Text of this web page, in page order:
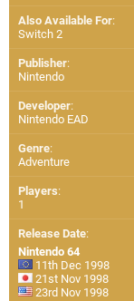
Also Available For:
Switch 2
Publisher:
Nintendo
Developer:
Nintendo EAD
Genre:
Adventure
Players:
1
Release Date:
Nintendo 64
11th Dec 1998
21st Nov 1998
23rd Nov 1998